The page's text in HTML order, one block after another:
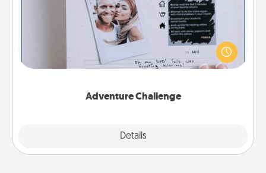
Adventure Challenge
Details
Looking for a fun adventure that work even when
"stay at home" orders are in effect? Here's one
tailor-made for you and your loved one.